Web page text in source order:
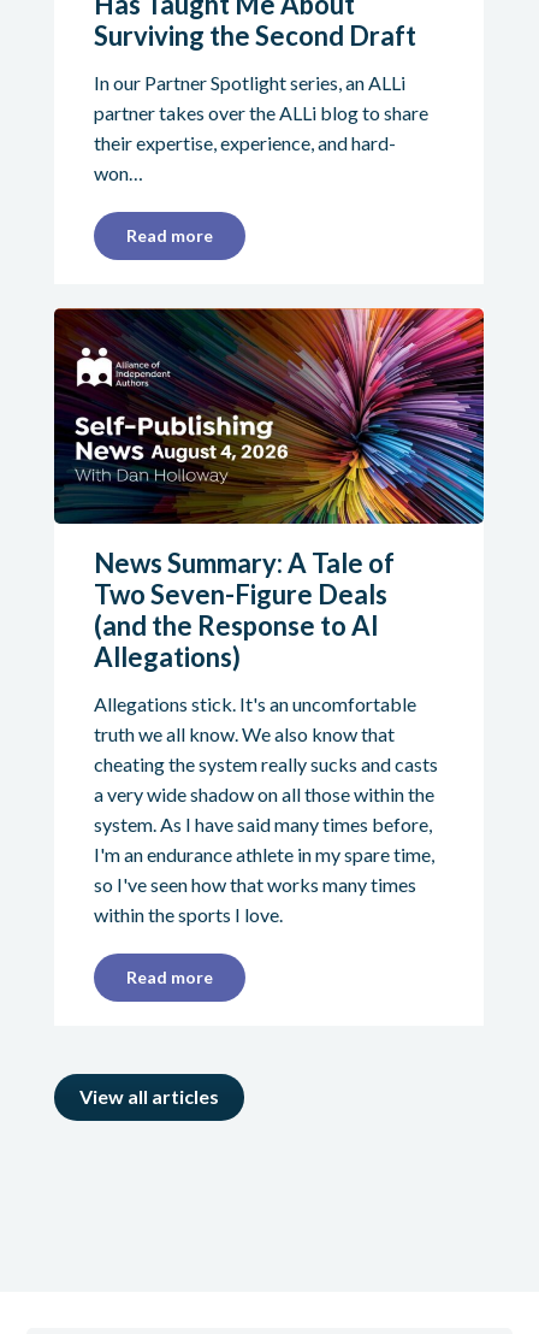
Surviving the Second Draft
In our Partner Spotlight series, an ALLi
partner takes over the ALLi blog to share
their expertise, experience, and hard-
won…
Read more
News Summary: A Tale of
Two Seven-Figure Deals
(and the Response to AI
Allegations)
Allegations stick. It's an uncomfortable
truth we all know. We also know that
cheating the system really sucks and casts
a very wide shadow on all those within the
system. As I have said many times before,
I'm an endurance athlete in my spare time,
so I've seen how that works many times
within the sports I love.
Read more
View all articles